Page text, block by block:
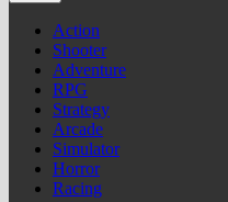
Action
Shooter
Adventure
RPG
Strategy
Arcade
Simulator
Horror
Racing